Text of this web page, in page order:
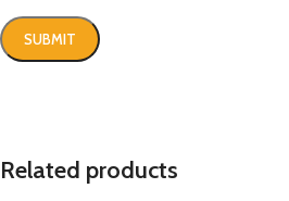
Related products